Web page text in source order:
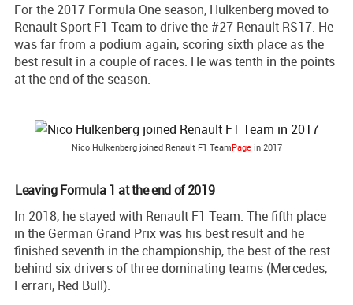
For the 2017 Formula One season, Hulkenberg moved to
Renault Sport F1 Team to drive the #27 Renault RS17. He
was far from a podium again, scoring sixth place as the
best result in a couple of races. He was tenth in the points
at the end of the season.
Nico Hulkenberg joined Renault F1 TeamPagein 2017
Leaving Formula 1 at the end of 2019
In 2018, he stayed with Renault F1 Team. The fifth place
in the German Grand Prix was his best result and he
finished seventh in the championship, the best of the rest
behind six drivers of three dominating teams (Mercedes,
Ferrari, Red Bull).